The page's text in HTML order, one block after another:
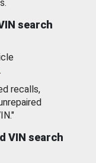
search
.
recalls,
VIN search